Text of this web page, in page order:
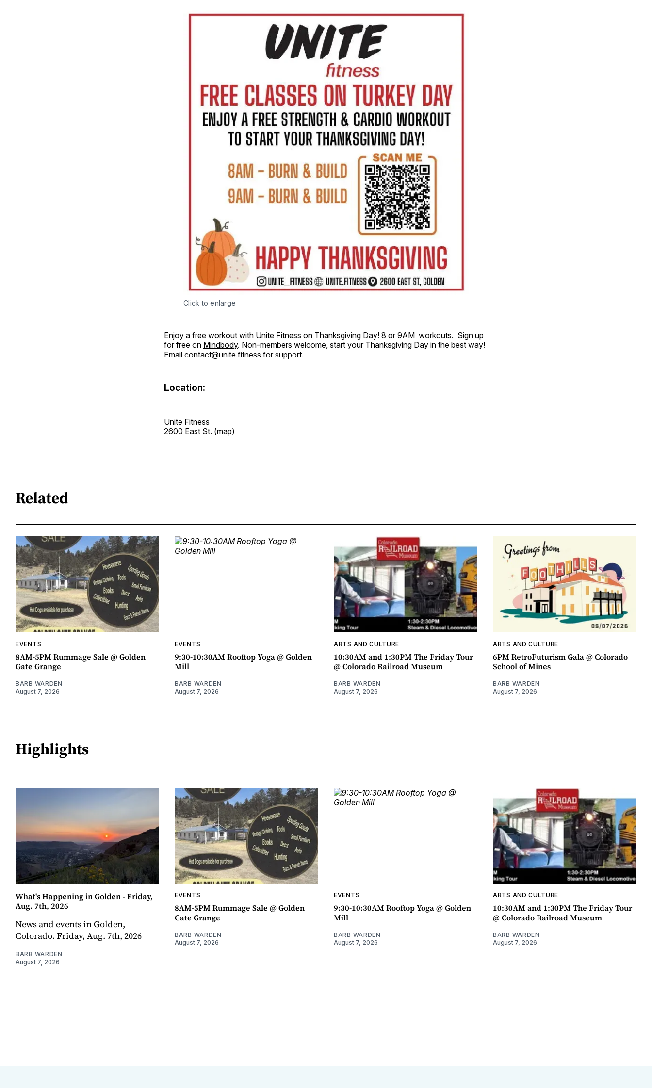
Click to enlarge
Enjoy a free workout with Unite Fitness on Thanksgiving Day! 8 or 9AM workouts. Sign up
for free on Mindbody. Non-members welcome, start your Thanksgiving Day in the best way!
Email contact@unite.fitness for support.
Location:
Unite Fitness
2600 East St. (map)
Related
EVENTS
8AM-5PM Rummage Sale @ Golden
Gate Grange
BARB WARDEN
August 7, 2026
EVENTS
9:30-10:30AM Rooftop Yoga @ Golden
Mill
BARB WARDEN
August 7, 2026
ARTS AND CULTURE
10:30AM and 1:30PM The Friday Tour
@ Colorado Railroad Museum
BARB WARDEN
August 7, 2026
ARTS AND CULTURE
6PM RetroFuturism Gala @ Colorado
School of Mines
BARB WARDEN
August 7, 2026
Highlights
What's Happening in Golden - Friday,
Aug. 7th, 2026
News and events in Golden,
Colorado. Friday, Aug. 7th, 2026
BARB WARDEN
August 7, 2026
EVENTS
8AM-5PM Rummage Sale @ Golden
Gate Grange
BARB WARDEN
August 7, 2026
EVENTS
9:30-10:30AM Rooftop Yoga @ Golden
Mill
BARB WARDEN
August 7, 2026
ARTS AND CULTURE
10:30AM and 1:30PM The Friday Tour
@ Colorado Railroad Museum
BARB WARDEN
August 7, 2026